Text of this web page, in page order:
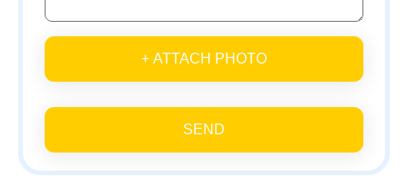
+ ATTACH PHOTO
SEND